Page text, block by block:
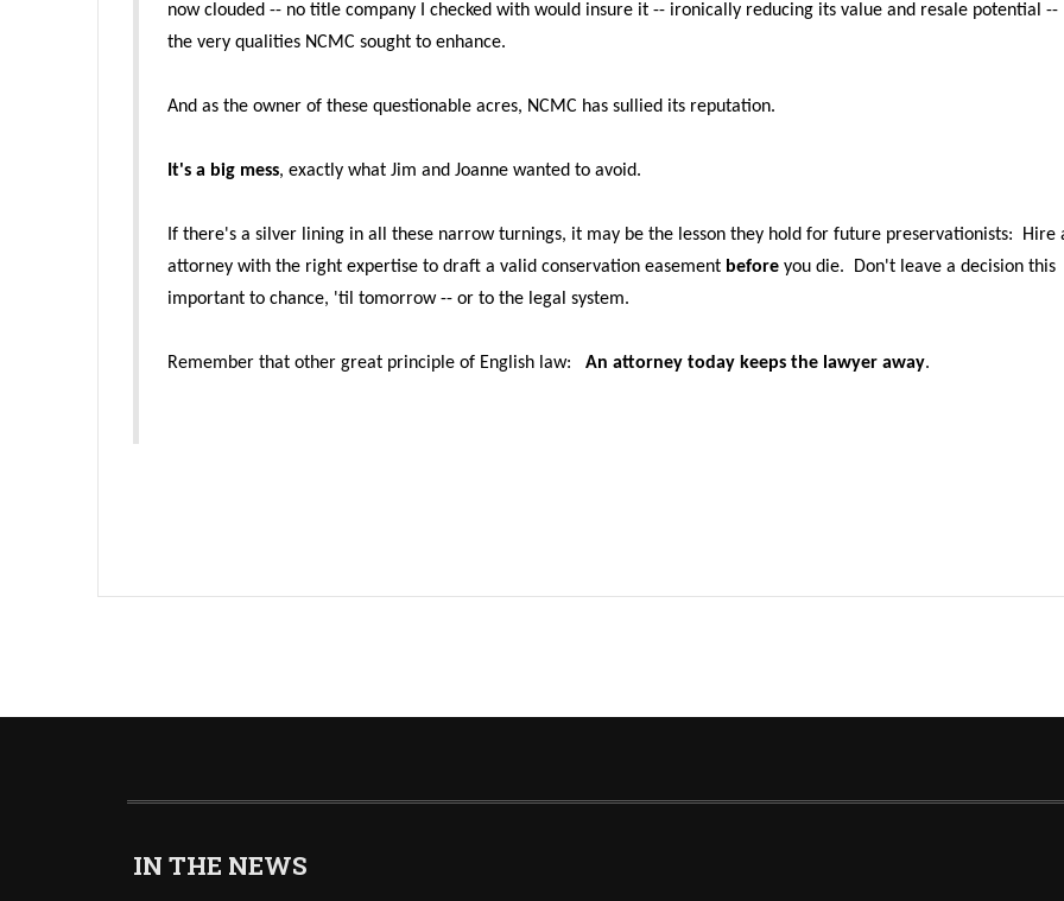
now clouded -- no title company I checked with would insure it -- ironically reducing its value and resale potential --
the very qualities NCMC sought to enhance.
And as the owner of these questionable acres, NCMC has sullied its reputation.
It's a big mess, exactly what Jim and Joanne wanted to avoid.
If there's a silver lining in all these narrow turnings, it may be the lesson they hold for future preservationists: Hire
attorney with the right expertise to draft a valid conservation easement before you die. Don't leave a decision this
important to chance, 'til tomorrow -- or to the legal system.
Remember that other great principle of English law: An attorney today keeps the lawyer away.
IN THE NEWS